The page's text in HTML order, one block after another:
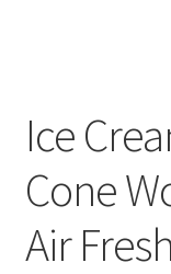
Ice
Cone
Air